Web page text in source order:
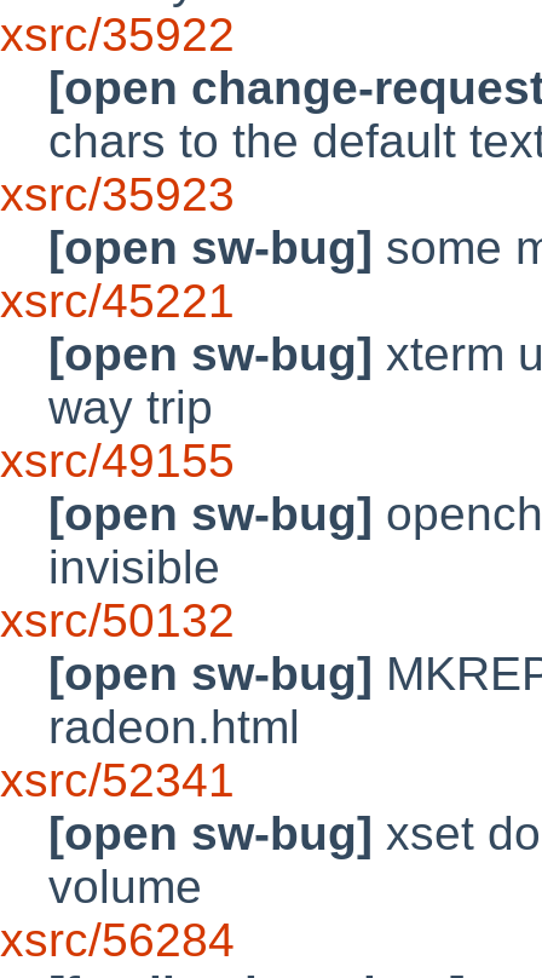
xsrc/35922
[open change-
chars to the default
xsrc/35923
[open sw-bug] some
xsrc/45221
[open sw-bug] xterm
way trip
xsrc/49155
[open sw-bug]
invisible
xsrc/50132
[open sw-bug]
radeon.html
xsrc/52341
[open sw-bug] xset
volume
xsrc/56284